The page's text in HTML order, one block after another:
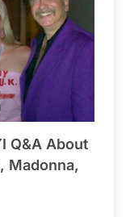
Q&A About
Madonna,